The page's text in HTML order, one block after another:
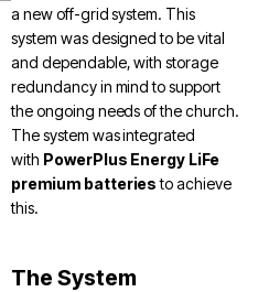
a new off-grid system. This
system was designed to be vital
and dependable, with storage
redundancy in mind to support
the ongoing needs of the church.
The system was integrated
with PowerPlus Energy LiFe
premium batteriesto achieve
this.
The System